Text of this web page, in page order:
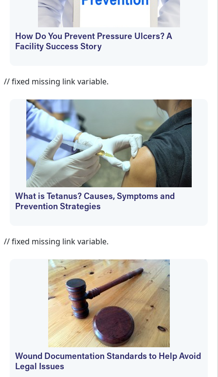
How Do You Prevent Pressure Ulcers? A
Facility Success Story
// fixed missing link variable.
What is Tetanus? Causes, Symptoms and
Prevention Strategies
// fixed missing link variable.
Wound Documentation Standards to Help Avoid
Legal Issues